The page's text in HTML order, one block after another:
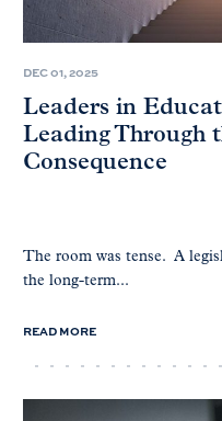
DEC 01, 2025
Leaders in
Leading Through
Consequence
The room was tense. A
the long-term...
READ MORE